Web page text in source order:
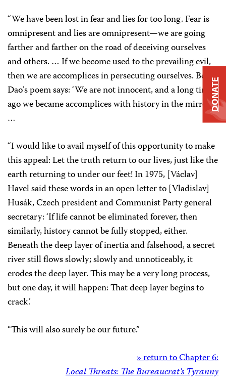
“We have been lost in fear and lies for too long. Fear is
omnipresent and lies are omnipresent—we are going
farther and farther on the road of deceiving ourselves
and others. … If we become used to the prevailing evil,
then we are accomplices in persecuting ourselves. Bei
Dao’s poem says: ‘We are not innocent, and a long time
ago we became accomplices with history in the mirror.’
…
“I would like to avail myself of this opportunity to make
this appeal: Let the truth return to our lives, just like the
earth returning to under our feet! In 1975, [Václav]
Havel said these words in an open letter to [Vladislav]
Husák, Czech president and Communist Party general
secretary: ‘If life cannot be eliminated forever, then
similarly, history cannot be fully stopped, either.
Beneath the deep layer of inertia and falsehood, a secret
river still flows slowly; slowly and unnoticeably, it
erodes the deep layer. This may be a very long process,
but one day, it will happen: That deep layer begins to
crack.’
“This will also surely be our future.”
» return to Chapter 6:
Local Threats: The Bureaucrat’s Tyranny
DONATE